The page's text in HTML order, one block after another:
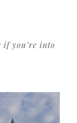
if you’re into